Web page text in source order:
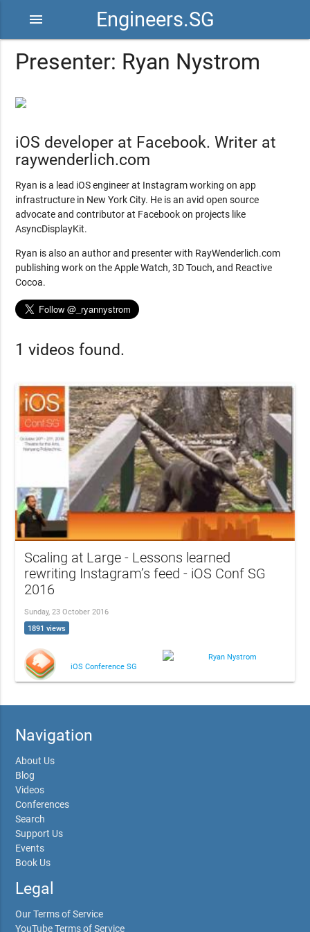
Engineers.SG
menu
Presenter: Ryan Nystrom
iOS developer at Facebook. Writer at
raywenderlich.com
Ryan is a lead iOS engineer at Instagram working on app
infrastructure in New York City. He is an avid open source
advocate and contributor at Facebook on projects like
AsyncDisplayKit.
Ryan is also an author and presenter with RayWenderlich.com
publishing work on the Apple Watch, 3D Touch, and Reactive
Cocoa.
1 videos found.
Scaling at Large - Lessons learned
rewriting Instagram’s feed - iOS Conf SG
2016
Sunday, 23 October 2016
1891 views
iOS Conference SG
Ryan Nystrom
Navigation
About Us
Blog
Videos
Conferences
Search
Support Us
Events
Book Us
Legal
Our Terms of Service
YouTube Terms of Service